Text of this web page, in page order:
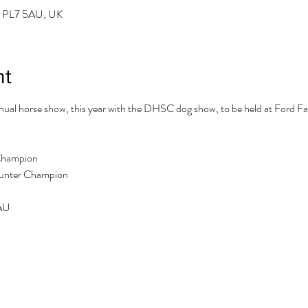
5AU, UK
horse show, this year with the DHSC dog show, to be held at Ford
Champion